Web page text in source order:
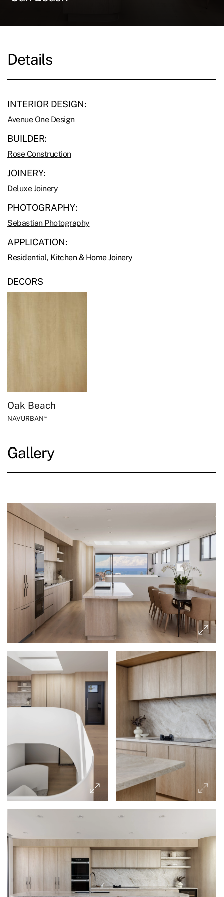
Details
INTERIOR DESIGN:
Avenue One Design
BUILDER:
Rose Construction
JOINERY:
Deluxe Joinery
PHOTOGRAPHY:
Sebastian Photography
APPLICATION:
Residential, Kitchen & Home Joinery
DECORS
Oak Beach
NAVURBAN™
Gallery